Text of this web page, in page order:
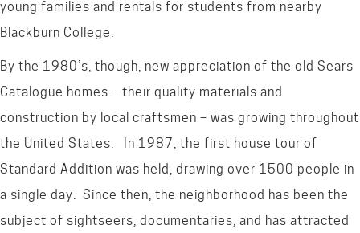
young families and rentals for students from nearby
Blackburn College.
By the 1980’s, though, new appreciation of the old Sears
Catalogue homes – their quality materials and
construction by local craftsmen – was growing throughout
the United States. In 1987, the first house tour of
Standard Addition was held, drawing over 1500 people in
a single day. Since then, the neighborhood has been the
subject of sightseers, documentaries, and has attracted